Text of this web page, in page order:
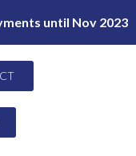
until Nov 2023